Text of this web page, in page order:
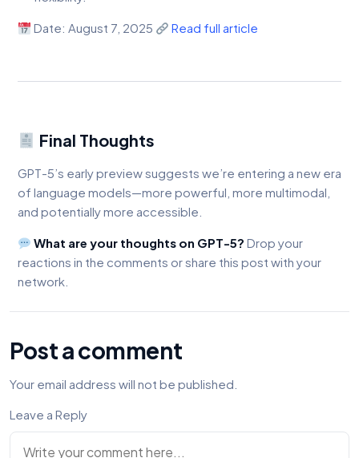
Date: August 7, 2025 Read full article
Final Thoughts
GPT-5’s early preview suggests we’re entering a new era
of language models—more powerful, more multimodal,
and potentially more accessible.
What are your thoughts on GPT-5? Drop your
reactions in the comments or share this post with your
network.
Post a comment
Your email address will not be published.
Leave a Reply